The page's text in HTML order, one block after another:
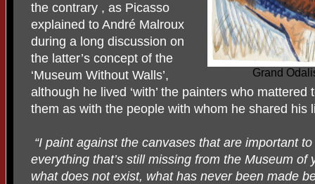
Grand
the contrary , as Picasso
explained to André Malroux
during a long discussion on
the latter’s concept of the
‘Museum Without Walls’,
although he lived ‘with’ the painters who mattered
them as with the people with whom he shared his
“I paint against the canvases that are important
everything that’s still missing from the Museum
what does not exist, what has never been made